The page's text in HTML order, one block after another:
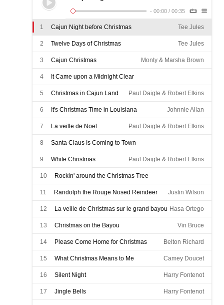
- 00:00 / 00:35
1 Cajun Night before Christmas Tee Jules
2 Twelve Days of Christmas Tee Jules
3 Cajun Christmas Monty & Marsha Brown
4 It Came upon a Midnight Clear
Michael Doucet & Beausoleil
5 Christmas in Cajun Land Paul Daigle & Robert Elkins
6 It's Christmas Time in Louisiana Johnnie Allan
7 La veille de Noel Paul Daigle & Robert Elkins
8 Santa Claus Is Coming to Town
Paul Daigle & Robert Elkins
9 White Christmas Paul Daigle & Robert Elkins
10 Rockin' around the Christmas Tree
Paul Daigle & Robert Elkins
11 Randolph the Rouge Nosed Reindeer Justin Wilson
12 La veille de Christmas sur le grand bayou Hasa Ortego
13 Christmas on the Bayou Vin Bruce
14 Please Come Home for Christmas Belton Richard
15 What Christmas Means to Me Camey Doucet
16 Silent Night Harry Fontenot
17 Jingle Bells Harry Fontenot